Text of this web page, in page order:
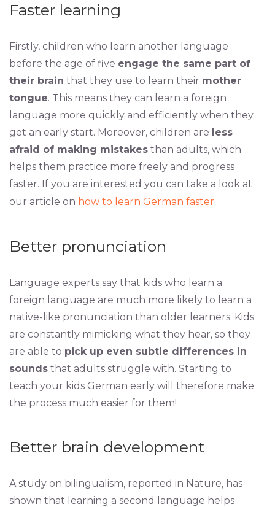
Faster learning
Firstly, children who learn another language
before the age of five engage the same part of
their brain that they use to learn their mother
tongue. This means they can learn a foreign
language more quickly and efficiently when they
get an early start. Moreover, children are less
afraid of making mistakesthan adults, which
helps them practice more freely and progress
faster. If you are interested you can take a look at
our article on how to learn German faster.
Better pronunciation
Language experts say that kids who learn a
foreign language are much more likely to learn a
native-like pronunciation than older learners. Kids
are constantly mimicking what they hear, so they
are able to pick up even subtle differences in
soundsthat adults struggle with. Starting to
teach your kids German early will therefore make
the process much easier for them!
Better brain development
A study on bilingualism, reported in Nature, has
shown that learning a second language helps